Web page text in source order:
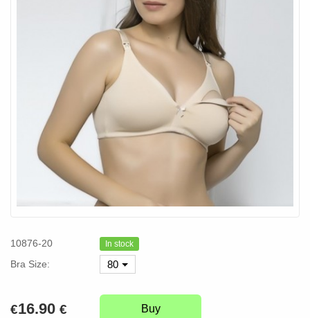
10876-20 In stock
Bra Size: 80
€16.90 € Buy